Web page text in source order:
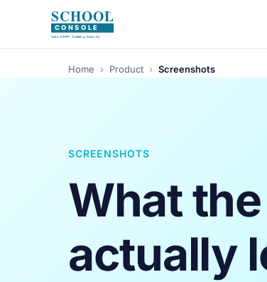
Home › Product › Screenshots
SCREENSHOTS
What
actually